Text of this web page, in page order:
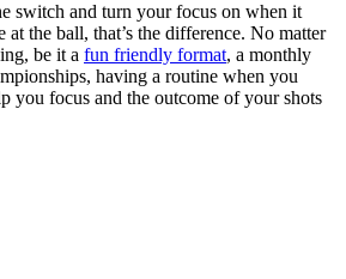
switch and turn your focus on when it
at the ball, that’s the difference. No matter
be it a fun friendly format, a monthly
having a routine when you
you focus and the outcome of your shots